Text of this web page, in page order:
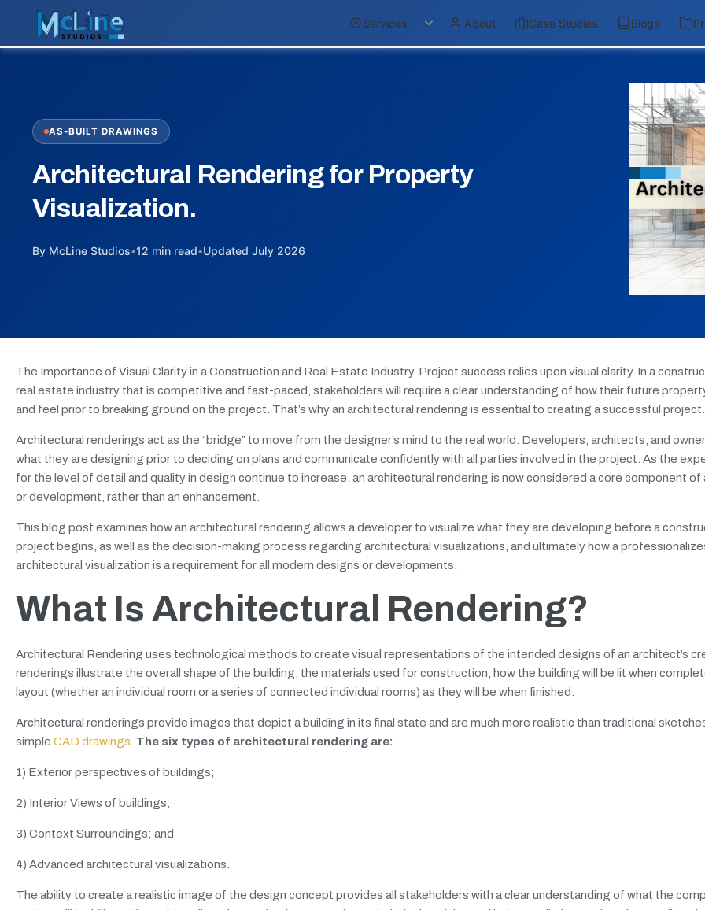
Services About Case Studies Blogs
AS-BUILT DRAWINGS
Architectural Rendering for Property
Visualization.
By McLine Studios•12 min read•Updated July 2026
The Importance of Visual Clarity in a Construction and Real Estate Industry. Project success relies upon visual clarity. In a
real estate industry that is competitive and fast-paced, stakeholders will require a clear understanding of how their future
and feel prior to breaking ground on the project. That’s why an architectural rendering is essential to creating a successful project.
Architectural renderings act as the “bridge” to move from the designer’s mind to the real world. Developers, architects, and
what they are designing prior to deciding on plans and communicate confidently with all parties involved in the project. As the
for the level of detail and quality in design continue to increase, an architectural rendering is now considered a core component of
or development, rather than an enhancement.
This blog post examines how an architectural rendering allows a developer to visualize what they are developing before a
project begins, as well as the decision-making process regarding architectural visualizations, and ultimately how a
architectural visualization is a requirement for all modern designs or developments.
What Is Architectural Rendering?
Architectural Rendering uses technological methods to create visual representations of the intended designs of an architect’s
renderings illustrate the overall shape of the building, the materials used for construction, how the building will be lit when
layout (whether an individual room or a series of connected individual rooms) as they will be when finished.
Architectural renderings provide images that depict a building in its final state and are much more realistic than traditional
simple CAD drawings The six types of architectural rendering are:
1) Exterior perspectives of buildings;
2) Interior Views of buildings;
3) Context Surroundings; and
4) Advanced architectural visualizations.
The ability to create a realistic image of the design concept provides all stakeholders with a clear understanding of what the